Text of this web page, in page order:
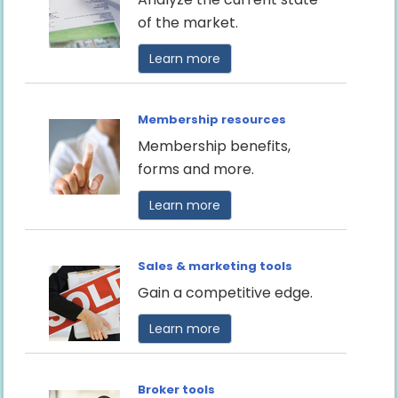
of the market.
Learn more
Membership resources
Membership benefits,
forms and more.
Learn more
Sales & marketing tools
Gain a competitive edge.
Learn more
Broker tools